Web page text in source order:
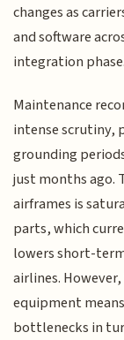
changes as
and software
integration phase.
Maintenance
intense scrutiny,
grounding
just months ago.
airframes is
parts, which
lowers short-
airlines.
equipment
bottlenecks in